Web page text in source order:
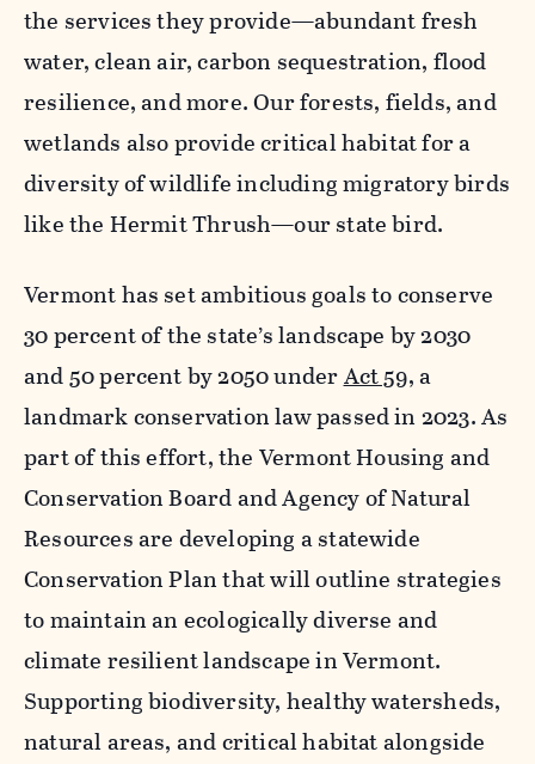
the services they provide—abundant fresh
water, clean air, carbon sequestration, flood
resilience, and more. Our forests, fields, and
wetlands also provide critical habitat for a
diversity of wildlife including migratory birds
like the Hermit Thrush—our state bird.
Vermont has set ambitious goals to conserve
30 percent of the state’s landscape by 2030
and 50 percent by 2050 underAct 59, a
landmark conservation law passed in 2023. As
part of this effort, the Vermont Housing and
Conservation Board and Agency of Natural
Resources are developing a statewide
Conservation Plan that will outline strategies
to maintain an ecologically diverse and
climate resilient landscape in Vermont.
Supporting biodiversity, healthy watersheds,
natural areas, and critical habitat alongside